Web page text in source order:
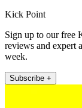
Kick Point
Sign up to our free
reviews and expert
week.
Subscribe +